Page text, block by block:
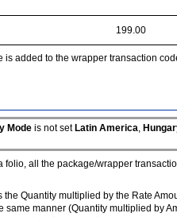
199.00
is added to the wrapper transaction
Modeis not setLatin America
all the package/wrapper
Quantity multiplied by the Rate
same manner (Quantity multiplied by